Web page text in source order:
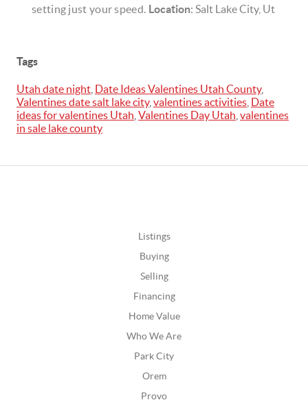
setting just your speed. Location: Salt Lake City, Ut
Tags
Utah date night Date Ideas Valentines Utah County,
Valentines date salt lake city, valentines activities Date
ideas for valentines Utah Valentines Day Utah valentines
in sale lake county
Listings
Buying
Selling
Financing
Home Value
Who We Are
Park City
Orem
Provo